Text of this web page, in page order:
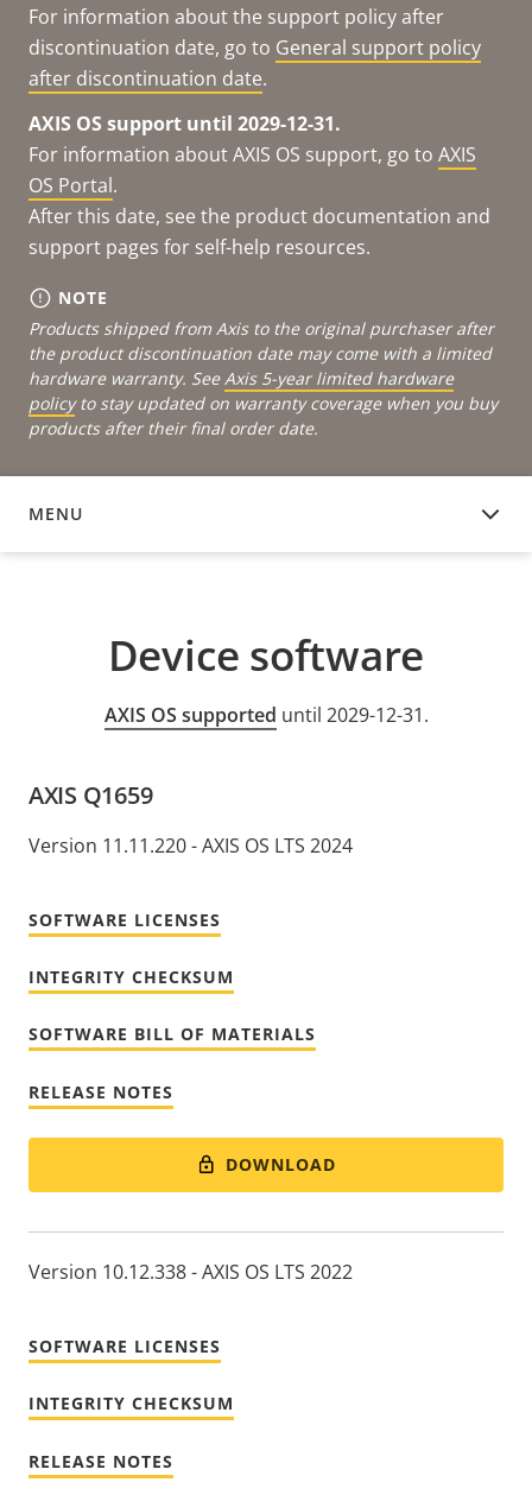
For information about the support policy after
discontinuation date, go to General support policy
after discontinuation date.
AXIS OS support until 2029-12-31.
For information about AXIS OS support, go to AXIS
OS Portal.
After this date, see the product documentation and
support pages for self-help resources.
NOTE
Products shipped from Axis to the original purchaser after
the product discontinuation date may come with a limited
hardware warranty. See Axis 5-year limited hardware
policyto stay updated on warranty coverage when you buy
products after their final order date.
MENU
DEVICE SOFTWARE
Device software
AXIS OS supported until 2029-12-31.
AXIS Q1659
Version 11.11.220 - AXIS OS LTS 2024
SOFTWARE LICENSES
INTEGRITY CHECKSUM
SOFTWARE BILL OF MATERIALS
RELEASE NOTES
DOWNLOAD
Version 10.12.338 - AXIS OS LTS 2022
SOFTWARE LICENSES
INTEGRITY CHECKSUM
RELEASE NOTES